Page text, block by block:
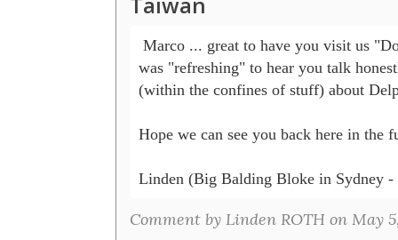
Marco ... great to have you visit us
was "refreshing" to hear you talk
(within the confines of stuff) about
Hope we can see you back here in the
Linden (Big Balding Bloke in Sydney
Comment by Linden ROTH on May